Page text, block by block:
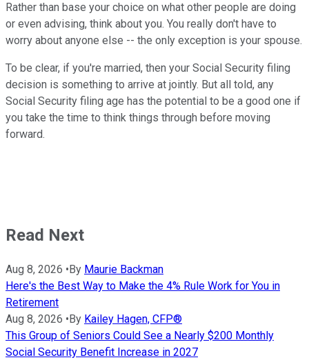
Rather than base your choice on what other people are doing
or even advising, think about you. You really don't have to
worry about anyone else -- the only exception is your spouse.
To be clear, if you're married, then your Social Security filing
decision is something to arrive at jointly. But all told, any
Social Security filing age has the potential to be a good one if
you take the time to think things through before moving
forward.
Read Next
Aug 8, 2026 • By Maurie Backman
Here's the Best Way to Make the 4% Rule Work for You in
Retirement
Aug 8, 2026 • By Kailey Hagen, CFP®
This Group of Seniors Could See a Nearly $200 Monthly
Social Security Benefit Increase in 2027